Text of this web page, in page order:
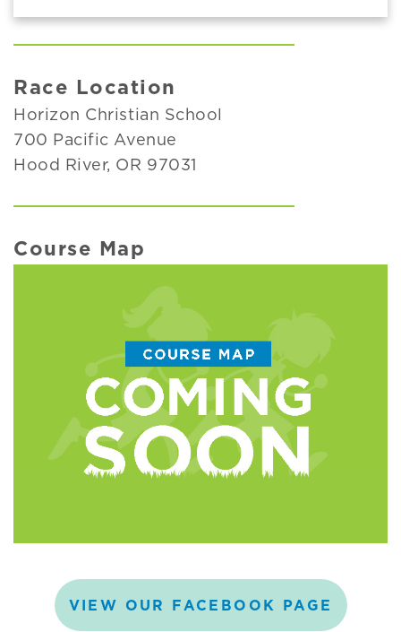
Race Location
Horizon Christian School
700 Pacific Avenue
Hood River, OR 97031
Course Map
VIEW OUR FACEBOOK PAGE